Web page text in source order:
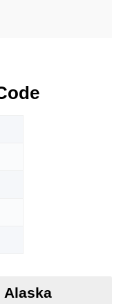
Alaska